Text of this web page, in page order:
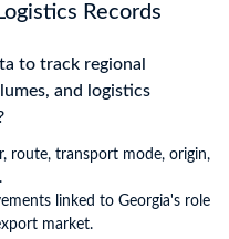
Records
to track regional
and logistics
route, transport mode, origin,
linked to Georgia's role
market.